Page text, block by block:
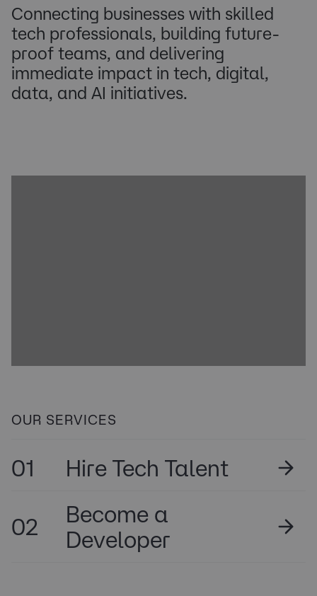
Connecting businesses with skilled
tech professionals, building future-
proof teams, and delivering
immediate impact in tech, digital,
data, and AI initiatives.
OUR SERVICES
01 Hire Tech Talent
02
Become a
Developer